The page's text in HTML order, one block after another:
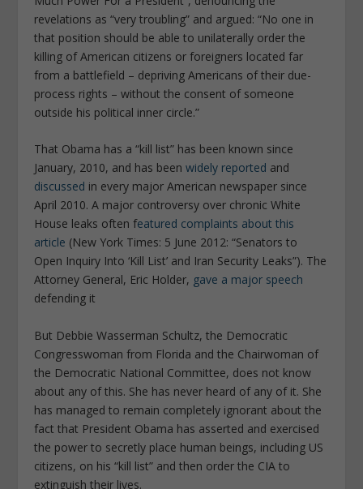
revelations as “very troubling” and argued: “No one in
that position should be able to unilaterally order the
killing of American citizens or foreigners located far
from a battlefield – depriving Americans of their due-
process rights – without the consent of someone
outside his political inner circle.”
That Obama has a “kill list” has been known since
January, 2010, and has beenwidely reported and
discussed in every major American newspaper since
April 2010. A major controversy over chronic White
House leaks often featured complaints about this
article (New York Times: 5 June 2012: “Senators to
Open Inquiry Into ‘Kill List’ and Iran Security Leaks”). The
Attorney General, Eric Holder, gave a major speech
defending it
But Debbie Wasserman Schultz, the Democratic
Congresswoman from Florida and the Chairwoman of
the Democratic National Committee, does not know
about any of this. She has never heard of any of it. She
has managed to remain completely ignorant about the
fact that President Obama has asserted and exercised
the power to secretly place human beings, including US
citizens, on his “kill list” and then order the CIA to
extinguish their lives.